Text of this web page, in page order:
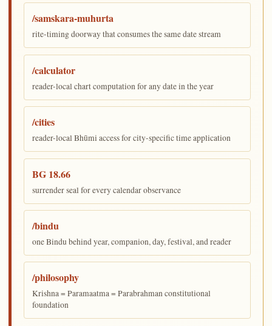
/samskara-muhurta
rite-timing doorway that consumes the same date stream
/calculator
reader-local chart computation for any date in the year
/cities
reader-local Bhūmi access for city-specific time application
BG 18.66
surrender seal for every calendar observance
/bindu
one Bindu behind year, companion, day, festival, and reader
/philosophy
Krishna = Paramaatma = Parabrahman constitutional
foundation